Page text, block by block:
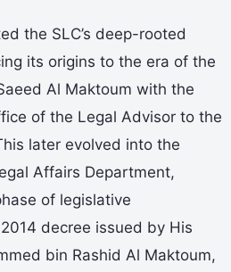
the SLC’s deep-rooted
its origins to the era of the
Al Maktoum with the
of the Legal Advisor to the
later evolved into the
Affairs Department,
of legislative
decree issued by His
bin Rashid Al Maktoum,